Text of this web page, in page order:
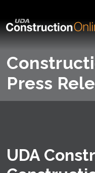
Press
UDA